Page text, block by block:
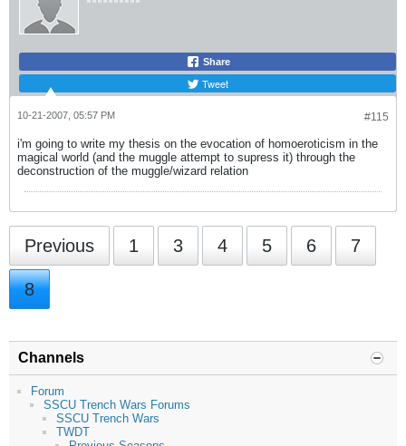
Share
Tweet
#115
10-21-2007, 05:57 PM
i'm going to write my thesis on the evocation of homoeroticism in the
magical world (and the muggle attempt to supress it) through the
deconstruction of the muggle/wizard relation
Previous 1 3 4 5 6 7
8
Channels
Forum
SSCU Trench Wars Forums
SSCU Trench Wars
TWDT